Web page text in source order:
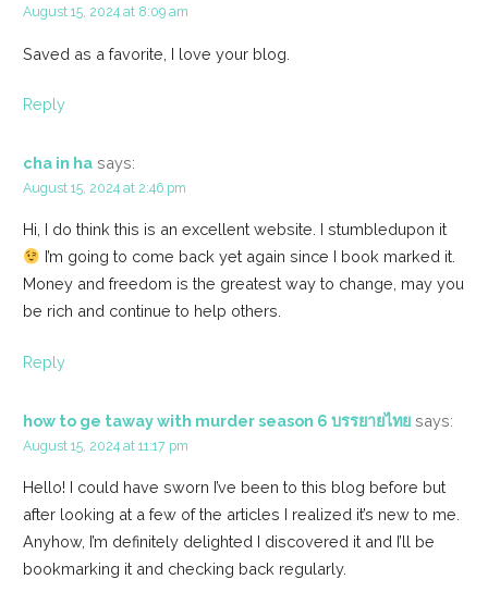
August 15, 2024 at 8:09 am
Saved as a favorite, I love your blog.
Reply
cha in ha says:
August 15, 2024 at 2:46 pm
Hi, I do think this is an excellent website. I stumbledupon it
I’m going to come back yet again since I book marked it.
Money and freedom is the greatest way to change, may you
be rich and continue to help others.
Reply
how to ge taway with murder season 6 บรรยายไทย says:
August 15, 2024 at 11:17 pm
Hello! I could have sworn I’ve been to this blog before but
after looking at a few of the articles I realized it’s new to me.
Anyhow, I’m definitely delighted I discovered it and I’ll be
bookmarking it and checking back regularly.